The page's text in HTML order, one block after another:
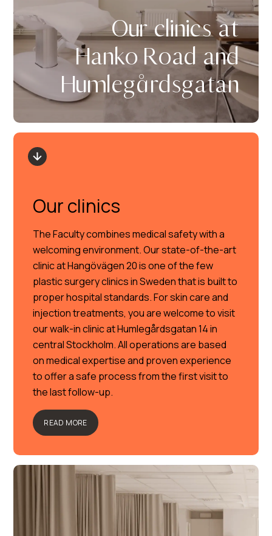
Our clinics at
Hanko Road and
Humlegårdsgatan
Our clinics
The Faculty combines medical safety with a
welcoming environment. Our state-of-the-art
clinic at Hangövägen 20 is one of the few
plastic surgery clinics in Sweden that is built to
proper hospital standards. For skin care and
injection treatments, you are welcome to visit
our walk-in clinic at Humlegårdsgatan 14 in
central Stockholm. All operations are based
on medical expertise and proven experience
to offer a safe process from the first visit to
the last follow-up.
READ MORE